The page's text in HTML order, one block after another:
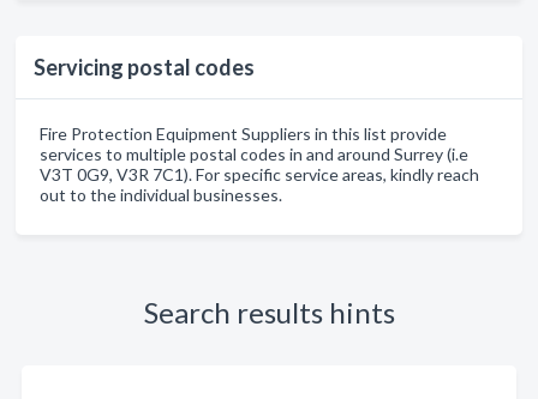
Servicing postal codes
Fire Protection Equipment Suppliers in this list provide
services to multiple postal codes in and around Surrey (i.e
V3T 0G9, V3R 7C1). For specific service areas, kindly reach
out to the individual businesses.
Search results hints